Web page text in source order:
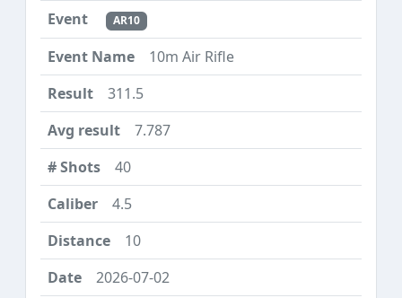
AR10
10m Air Rifle
311.5
7.787
40
4.5
10
2026-07-02